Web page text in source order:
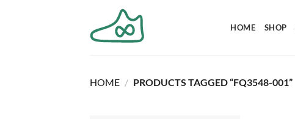
HOME SHOP
HOME / PRODUCTS TAGGED “FQ3548-001”